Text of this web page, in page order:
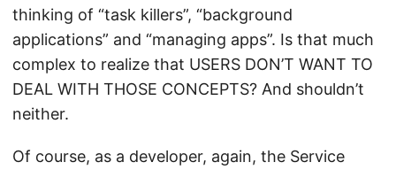
thinking of “task killers”, “background
applications” and “managing apps”. Is that much
complex to realize that USERS DON’T WANT TO
DEAL WITH THOSE CONCEPTS? And shouldn’t
neither.
Of course, as a developer, again, the Service